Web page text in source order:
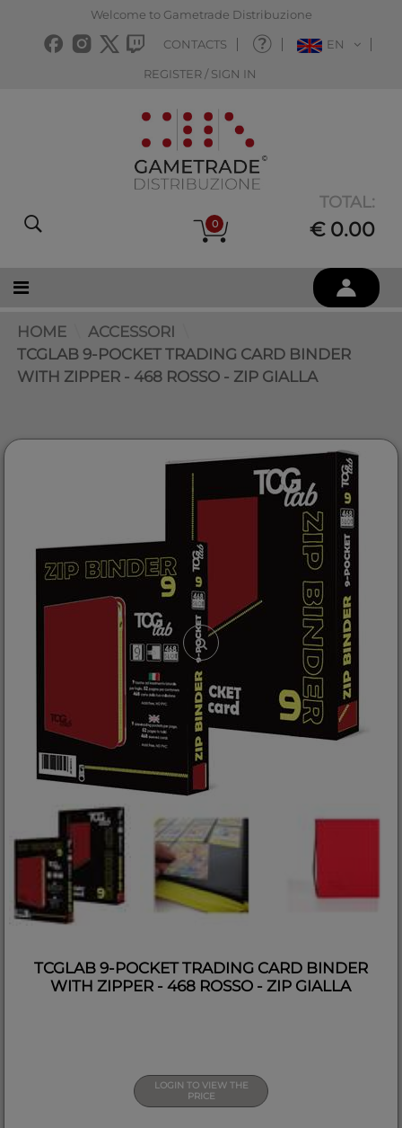
Welcome to Gametrade Distribuzione
CONTACTS EN
REGISTER / SIGN IN
0
TOTAL:
€ 0.00
HOME
ACCESSORI
TCGLAB 9-POCKET TRADING CARD BINDER
WITH ZIPPER - 468 ROSSO - ZIP GIALLA
TCGLAB 9-POCKET TRADING CARD BINDER
WITH ZIPPER - 468 ROSSO - ZIP GIALLA
LOGIN TO VIEW THE
PRICE